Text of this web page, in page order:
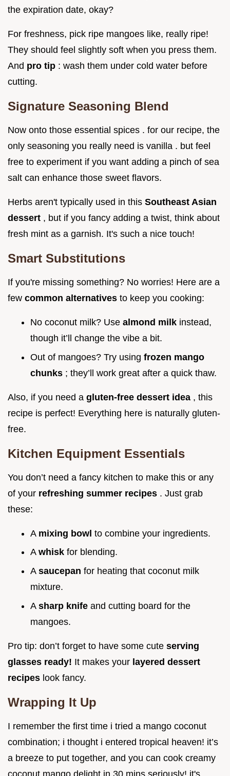
the expiration date, okay?
For freshness, pick ripe mangoes like, really ripe!
They should feel slightly soft when you press them.
And pro tip : wash them under cold water before
cutting.
Signature Seasoning Blend
Now onto those essential spices . for our recipe, the
only seasoning you really need is vanilla . but feel
free to experiment if you want adding a pinch of sea
salt can enhance those sweet flavors.
Herbs aren't typically used in this Southeast Asian
dessert , but if you fancy adding a twist, think about
fresh mint as a garnish. It's such a nice touch!
Smart Substitutions
If you're missing something? No worries! Here are a
few common alternatives to keep you cooking:
No coconut milk? Use almond milk instead,
though it’ll change the vibe a bit.
Out of mangoes? Try using frozen mango
chunks ; they’ll work great after a quick thaw.
Also, if you need a gluten-free dessert idea , this
recipe is perfect! Everything here is naturally gluten-
free.
Kitchen Equipment Essentials
You don’t need a fancy kitchen to make this or any
of your refreshing summer recipes . Just grab
these:
A mixing bowl to combine your ingredients.
A whisk for blending.
A saucepan for heating that coconut milk
mixture.
A sharp knife and cutting board for the
mangoes.
Pro tip: don’t forget to have some cute serving
glasses ready! It makes your layered dessert
recipes look fancy.
Wrapping It Up
I remember the first time i tried a mango coconut
combination; i thought i entered tropical heaven! it’s
a breeze to put together, and you can cook creamy
coconut mango delight in 30 mins seriously! it's